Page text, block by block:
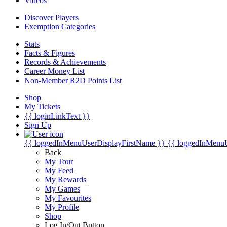
Discover Players
Exemption Categories
Stats
Facts & Figures
Records & Achievements
Career Money List
Non-Member R2D Points List
Shop
My Tickets
{{ loginLinkText }}
Sign Up
{{ loggedInMenuUserDisplayFirstName }} {{
Back
My Tour
My Feed
My Rewards
My Games
My Favourites
My Profile
Shop
Log In/Out Button